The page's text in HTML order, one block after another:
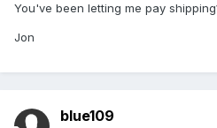
You've been letting me pay
Jon
blue109